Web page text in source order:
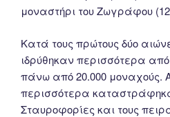
μοναστήρι του Ζωγράφου
Κατά τους πρώτους δύο
ιδρύθηκαν περισσότερα
πάνω από 20.000 μοναχούς.
περισσότερα
Σταυροφορίες και τους